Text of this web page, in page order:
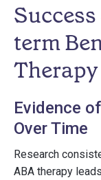
term
Therapy
Evidence
Over Time
Research
ABA therapy